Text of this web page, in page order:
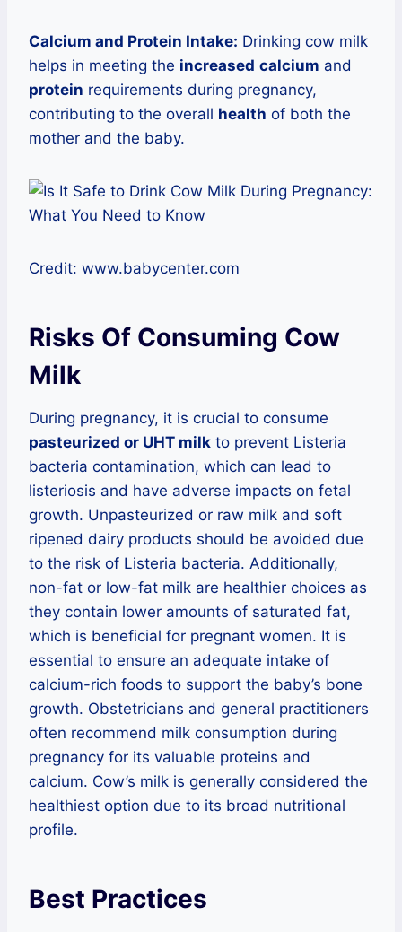
Calcium and Protein Intake: Drinking cow milk
helps in meeting the increased calcium and
protein requirements during pregnancy,
contributing to the overall health of both the
mother and the baby.
Credit: www.babycenter.com
Risks Of Consuming Cow
Milk
During pregnancy, it is crucial to consume
pasteurized or UHT milk to prevent Listeria
bacteria contamination, which can lead to
listeriosis and have adverse impacts on fetal
growth. Unpasteurized or raw milk and soft
ripened dairy products should be avoided due
to the risk of Listeria bacteria. Additionally,
non-fat or low-fat milk are healthier choices as
they contain lower amounts of saturated fat,
which is beneficial for pregnant women. It is
essential to ensure an adequate intake of
calcium-rich foods to support the baby’s bone
growth. Obstetricians and general practitioners
often recommend milk consumption during
pregnancy for its valuable proteins and
calcium. Cow’s milk is generally considered the
healthiest option due to its broad nutritional
profile.
Best Practices